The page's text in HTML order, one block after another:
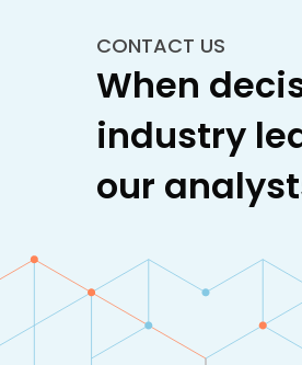
CONTACT US
When
industry
our